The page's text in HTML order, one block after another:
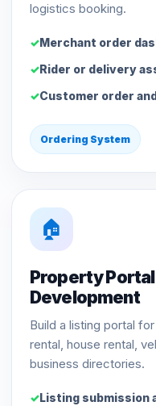
logistics booking.
Merchant order
Rider or delivery
Customer order
Ordering System
🏠
Property Portal
Development
Build a listing portal
rental, house rental,
business directories.
Listing submission